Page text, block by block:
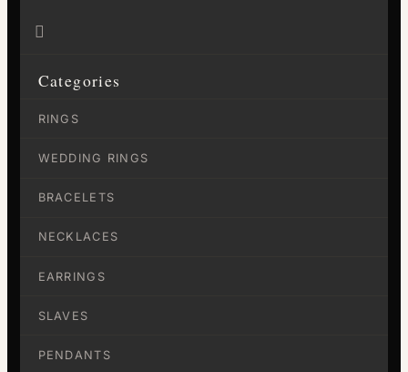

Categories
RINGS
WEDDING RINGS
BRACELETS
NECKLACES
EARRINGS
SLAVES
PENDANTS